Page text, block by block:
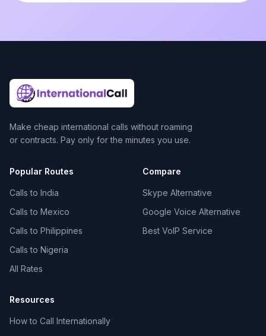
Make cheap international calls without roaming
or contracts. Pay only for the minutes you use.
Popular Routes
Calls to India
Calls to Mexico
Calls to Philippines
Calls to Nigeria
All Rates
Compare
Skype Alternative
Google Voice Alternative
Best VoIP Service
Resources
How to Call Internationally